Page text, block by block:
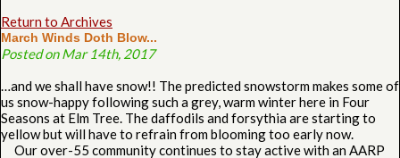
Return to Archives
March Winds Doth Blow...
Posted on Mar 14th, 2017
…and we shall have snow!! The predicted snowstorm makes some of
us snow-happy following such a grey, warm winter here in Four
Seasons at Elm Tree. The daffodils and forsythia are starting to
yellow but will have to refrain from blooming too early now.
Our over-55 community continues to stay active with an AARP